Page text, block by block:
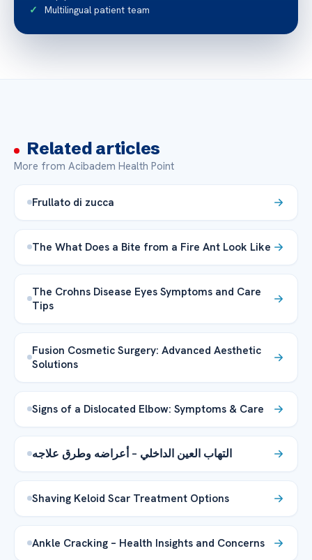
Multilingual patient team
Related articles
More from Acibadem Health Point
Frullato di zucca
The What Does a Bite from a Fire Ant Look Like
The Crohns Disease Eyes Symptoms and Care
Tips
Fusion Cosmetic Surgery: Advanced Aesthetic
Solutions
Signs of a Dislocated Elbow: Symptoms & Care
التهاب العين الداخلي – أعراضه وطرق علاجه
Shaving Keloid Scar Treatment Options
Ankle Cracking – Health Insights and Concerns